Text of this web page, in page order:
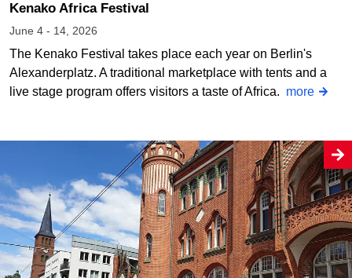
Kenako Africa Festival
June 4 - 14, 2026
The Kenako Festival takes place each year on Berlin's
Alexanderplatz. A traditional marketplace with tents and a
live stage program offers visitors a taste of Africa. more